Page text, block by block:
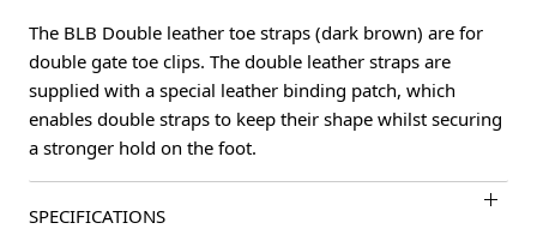
The BLB Double leather toe straps (dark brown) are for
double gate toe clips. The double leather straps are
supplied with a special leather binding patch, which
enables double straps to keep their shape whilst securing
a stronger hold on the foot.
SPECIFICATIONS